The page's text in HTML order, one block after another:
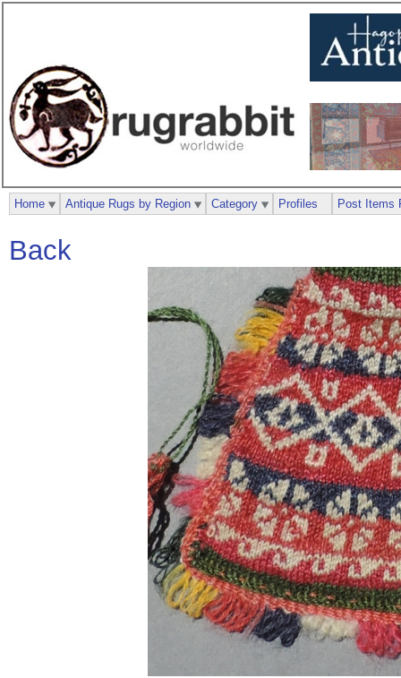
Back
Home Antique Rugs by Region Category Profiles Post Items